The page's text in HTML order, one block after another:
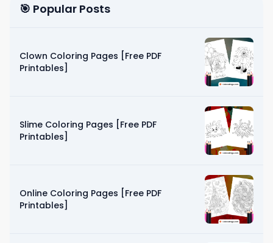
🎯 Popular Posts
Clown Coloring Pages [Free PDF
Printables]
Slime Coloring Pages [Free PDF
Printables]
Online Coloring Pages [Free PDF
Printables]